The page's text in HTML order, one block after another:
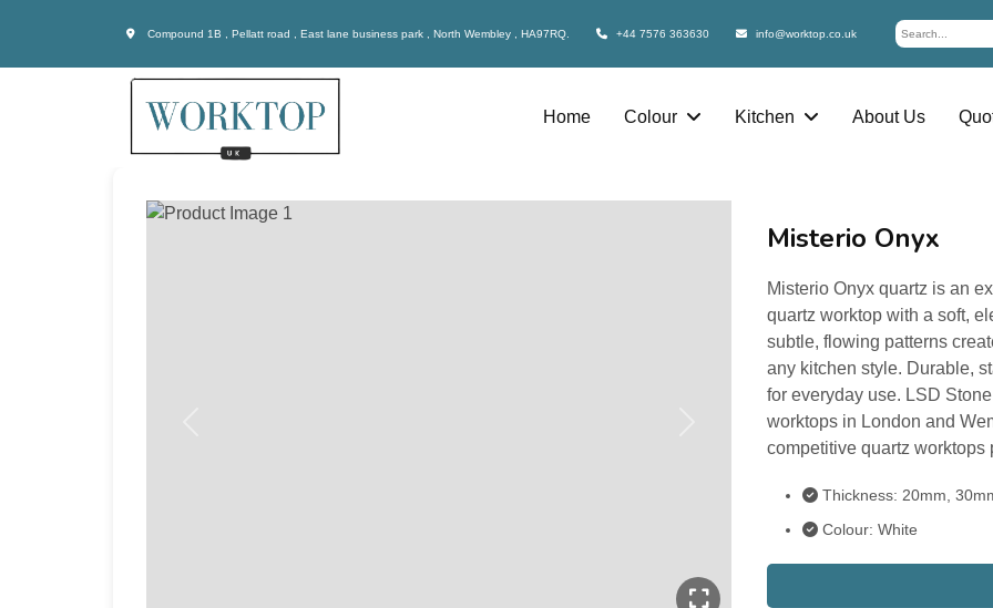
Compound 1B , Pellatt road , East lane business park , North Wembley , HA97RQ. +44 7576 363630 info@worktop.co.uk
Home Colour Kitchen About Us
Misterio Onyx
Misterio Onyx quartz is an
quartz worktop with a soft,
subtle, flowing patterns
any kitchen style. Durable,
for everyday use. LSD
worktops in London and
competitive quartz worktops
Thickness: 20mm,
Colour: White